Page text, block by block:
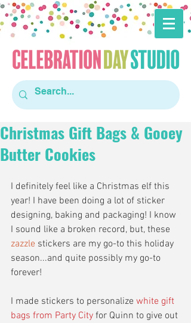
Christmas Gift Bags & Gooey
Butter Cookies
I definitely feel like a Christmas elf this
year! I have been doing a lot of sticker
designing, baking and packaging! I know
I sound like a broken record, but, these
zazzle stickers are my go-to this holiday
season...and quite possibly my go-to
forever!
I made stickers to personalize white gift
bags from Party City for Quinn to give out